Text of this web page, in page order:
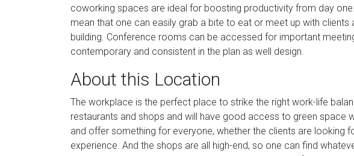
coworking spaces are ideal for boosting productivity from day
mean that one can easily grab a bite to eat or meet up with
building. Conference rooms can be accessed for important
contemporary and consistent in the plan as well design.
About this Location
The workplace is the perfect place to strike the right work-life
restaurants and shops and will have good access to green space
and offer something for everyone, whether the clients are looking
experience. And the shops are all high-end, so one can find